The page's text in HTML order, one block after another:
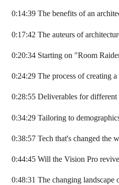
0:14:39 The benefits of an
0:17:42 The auteurs of
0:20:34 Starting on "Room
0:24:29 The process of creating
0:28:55 Deliverables for different
0:34:29 Tailoring to
0:38:57 Tech that's changed the
0:44:45 Will the Vision Pro
0:48:31 The changing landscape